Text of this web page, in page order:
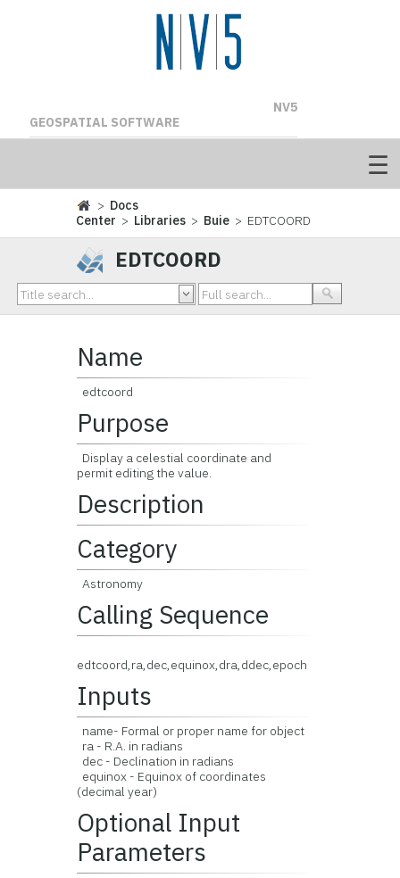
NV5
GEOSPATIAL SOFTWARE
> Docs
Center > Libraries > Buie > EDTCOORD
EDTCOORD
Name
edtcoord
Purpose
Display a celestial coordinate and
permit editing the value.
Description
Category
Astronomy
Calling Sequence
edtcoord,ra,dec,equinox,dra,ddec,epoch
Inputs
name- Formal or proper name for object
ra - R.A. in radians
dec - Declination in radians
equinox - Equinox of coordinates
(decimal year)
Optional Input
Parameters